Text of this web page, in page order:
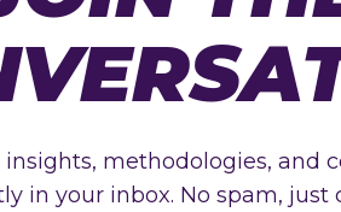
methodologies, and
in your inbox. No spam, just